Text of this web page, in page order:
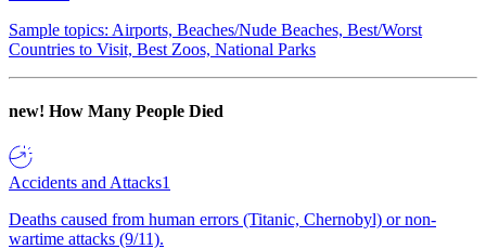
Sample topics: Airports, Beaches/Nude Beaches, Best/Worst
Countries to Visit, Best Zoos, National Parks
new! How Many People Died
Accidents and Attacks1
Deaths caused from human errors (Titanic, Chernobyl) or non-
wartime attacks (9/11).